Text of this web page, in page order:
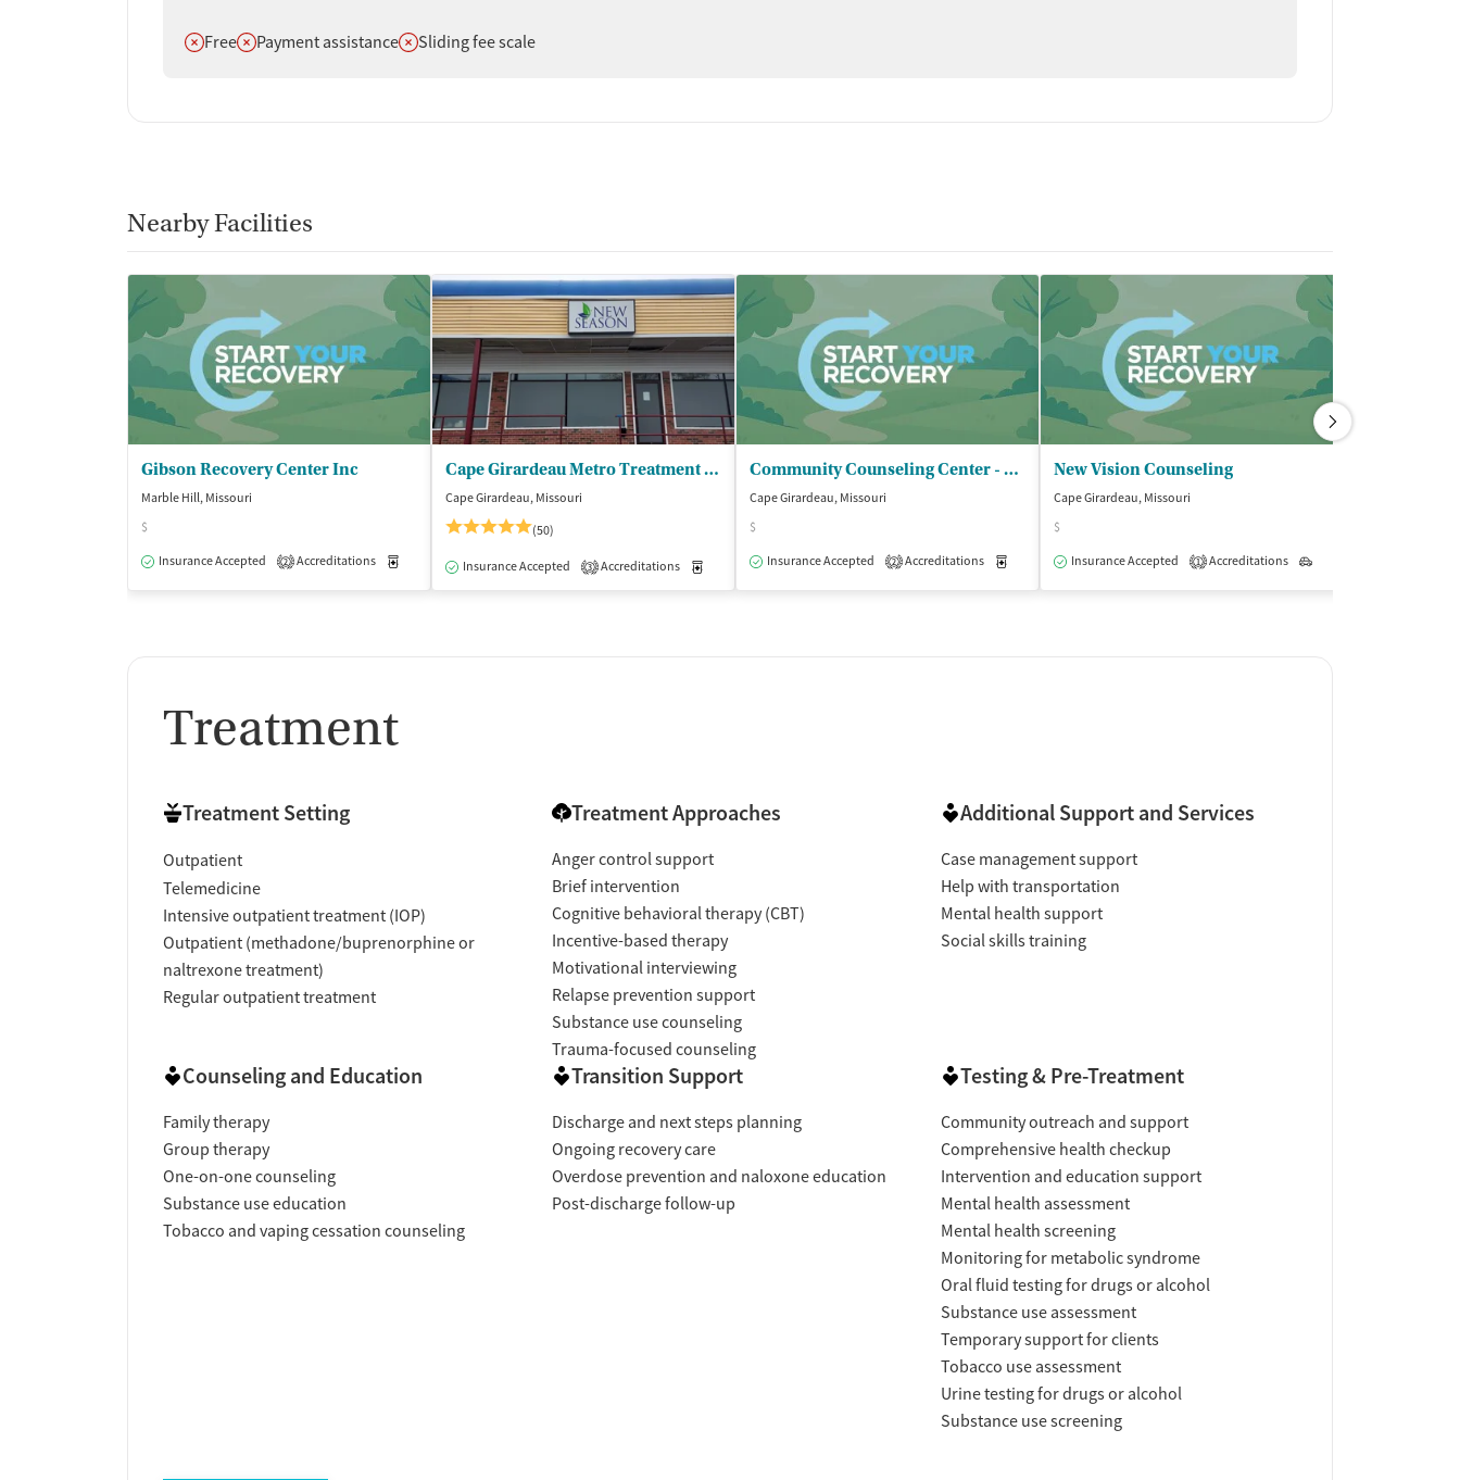
Does not offer
FreeDoes not offer
Payment assistanceDoes not offer
Sliding fee scale
Nearby Facilities
Gibson Recovery Center Inc
Marble Hill, Missouri
$
Insurance Accepted
2 Accreditations Medication-Assisted Treatment Outpatient
Cape Girardeau Metro Treatment Center
Cape Girardeau, Missouri
(50)
Insurance Accepted 3 Accreditations Medication-Assisted Treatment Outpatient
Community Counseling Center - Cape Girardeau Main Office
Cape Girardeau, Missouri
$
Insurance Accepted
2 Accreditations Medication-Assisted Treatment Outpatient
New Vision Counseling
Cape Girardeau, Missouri
$
Insurance Accepted
1 Accreditations
Treatment
Treatment Setting
Outpatient
Telemedicine
Intensive outpatient treatment (IOP)
Outpatient (methadone/buprenorphine or
naltrexone treatment)
Regular outpatient treatment
Treatment Approaches
Anger control support
Brief intervention
Cognitive behavioral therapy (CBT)
Incentive-based therapy
Motivational interviewing
Relapse prevention support
Substance use counseling
Trauma-focused counseling
Additional Support and Services
Case management support
Help with transportation
Mental health support
Social skills training
Counseling and Education
Family therapy
Group therapy
One-on-one counseling
Substance use education
Tobacco and vaping cessation counseling
Transition Support
Discharge and next steps planning
Ongoing recovery care
Overdose prevention and naloxone education
Post-discharge follow-up
Testing & Pre-Treatment
Community outreach and support
Comprehensive health checkup
Intervention and education support
Mental health assessment
Mental health screening
Monitoring for metabolic syndrome
Oral fluid testing for drugs or alcohol
Substance use assessment
Temporary support for clients
Tobacco use assessment
Urine testing for drugs or alcohol
Substance use screening